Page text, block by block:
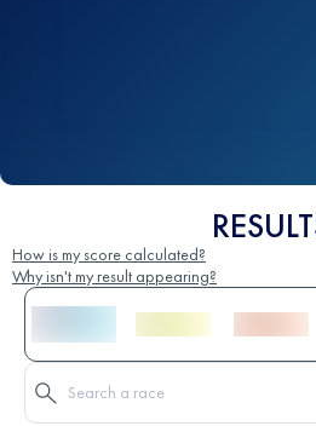
How is my score calculated?
Why isn't my result appearing?